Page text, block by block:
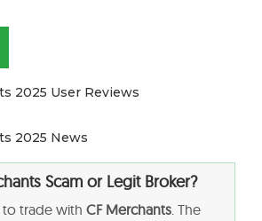
2025 User Reviews
2025 News
Scam or Legit Broker?
to trade with CF Merchants. The